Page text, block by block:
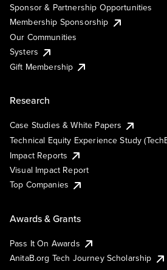
Sponsor & Partnership Opportunities
Membership Sponsorship
Our Communities
Systers
Gift Membership
Research
Case Studies & White Papers
Technical Equity Experience Study
Impact Reports
Visual Impact Report
Top Companies
Awards & Grants
Pass It On Awards
AnitaB.org Tech Journey Scholarship